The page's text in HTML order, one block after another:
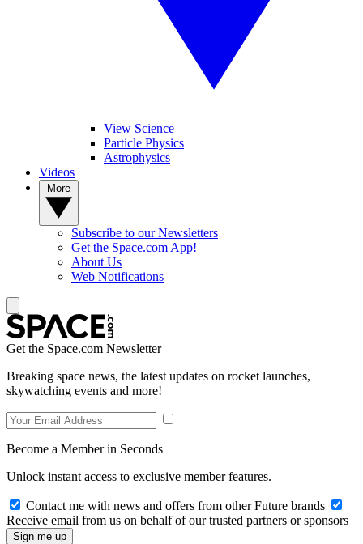
View Science
Particle Physics
Astrophysics
Videos
Subscribe to our Newsletters
Get the Space.com App!
About Us
Web Notifications
Get the Space.com Newsletter
Breaking space news, the latest updates on rocket launches,
skywatching events and more!
Become a Member in Seconds
Unlock instant access to exclusive member features.
Contact me with news and offers from other Future brands
Receive email from us on behalf of our trusted partners or sponsors